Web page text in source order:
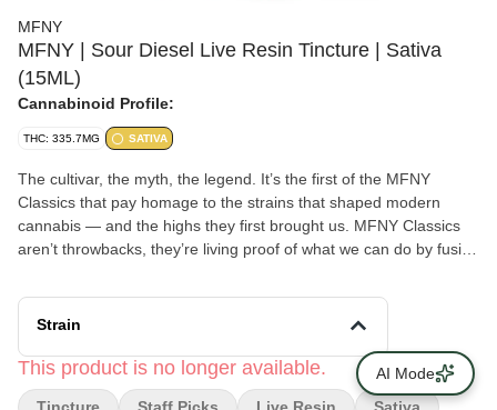
MFNY
MFNY | Sour Diesel Live Resin Tincture | Sativa
(15ML)
Cannabinoid Profile:
THC: 335.7MG SATIVA
The cultivar, the myth, the legend. It’s the first of the MFNY
Classics that pay homage to the strains that shaped modern
cannabis — and the highs they first brought us. MFNY Classics
aren’t throwbacks, they’re living proof of what we can do by fusing
legendary, full-of-life flavors and effects to New Yorkers. Our
tinctures are the "Liquid Gold" of cannabis. Through rigorous
that need no altering. These liquid live resin tincture deliver more
terps, effects, and flavor - in any dose you want - directly to your
Strain
This product is no longer available. AI Mode